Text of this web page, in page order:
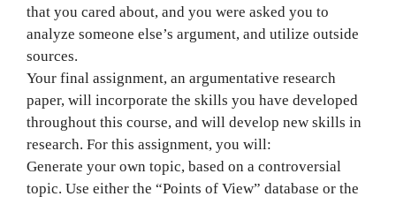
that you cared about, and you were asked you to
analyze someone else’s argument, and utilize outside
sources.
Your final assignment, an argumentative research
paper, will incorporate the skills you have developed
throughout this course, and will develop new skills in
research. For this assignment, you will:
Generate your own topic, based on a controversial
topic. Use either the “Points of View” database or the